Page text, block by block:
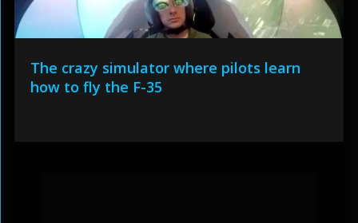
The crazy simulator where pilots learn
how to fly the F-35